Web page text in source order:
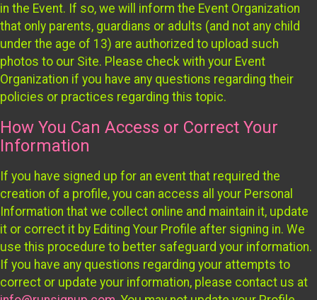
in the Event. If so, we will inform the Event Organization
that only parents, guardians or adults (and not any child
under the age of 13) are authorized to upload such
photos to our Site. Please check with your Event
Organization if you have any questions regarding their
policies or practices regarding this topic.
How You Can Access or Correct Your
Information
If you have signed up for an event that required the
creation of a profile, you can access all your Personal
Information that we collect online and maintain it, update
it or correct it by Editing Your Profile after signing in. We
use this procedure to better safeguard your information.
If you have any questions regarding your attempts to
correct or update your information, please contact us at